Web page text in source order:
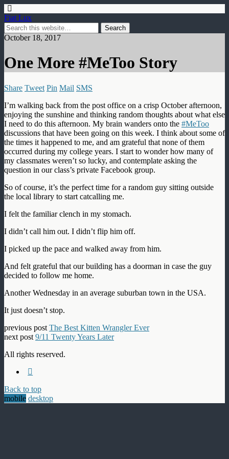
Fiat Lux
October 18, 2017
One More #MeToo Story
Share Tweet Pin Mail SMS
I’m walking back from the post office on a crisp October afternoon,
enjoying the sunshine and thinking random thoughts about what else
I need to do this afternoon. My brain wanders onto the #MeToo
discussions that have been going on this week. I think about some of
the times it happened to me, and am grateful that none of them
occurred during my college years. I start to wonder how many of
my classmates weren’t so lucky, and contemplate asking the
question in our class’s private Facebook group.
So of course, it’s the perfect time for a random guy sitting outside
the local library to start catcalling me.
I felt the familiar clench in my stomach.
I didn’t call him out. I didn’t flip him off.
I picked up the pace and walked away from him.
And felt grateful that our building has a doorman in case the guy
decided to follow me home.
Another Wednesday in an average suburban town in the USA.
It just doesn’t stop.
previous post The Best Kitten Wrangler Ever
next post 9/11 Twenty Years Later
All rights reserved.
Back to top
mobile desktop